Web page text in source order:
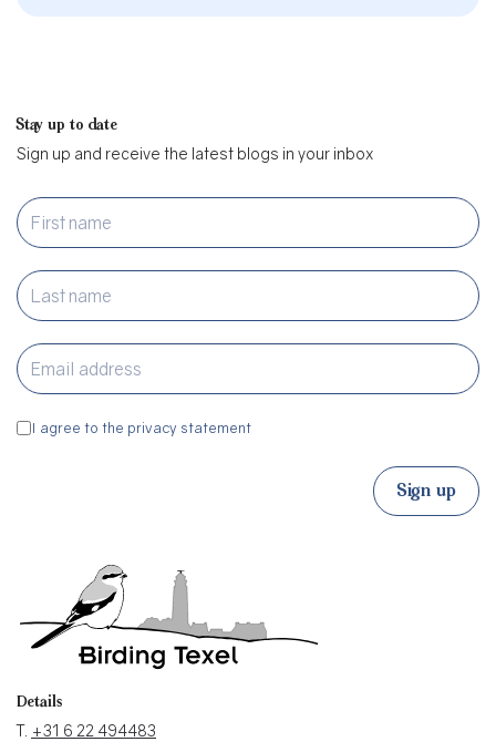
Stay up to date
Sign up and receive the latest blogs in your inbox
I agree to the privacy statement
Sign up
Details
T. +31 6 22 494483